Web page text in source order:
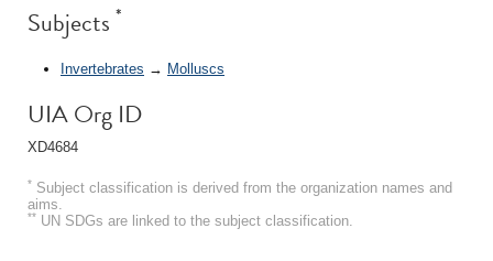
Subjects *
Invertebrates → Molluscs
UIA Org ID
XD4684
* Subject classification is derived from the organization names and
aims.
** UN SDGs are linked to the subject classification.